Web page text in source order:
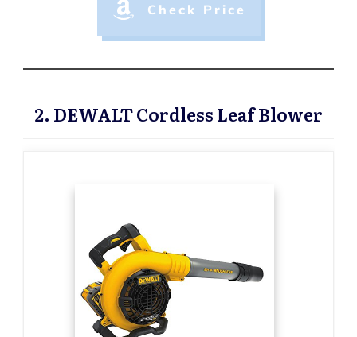
Check Price
2. DEWALT Cordless Leaf Blower